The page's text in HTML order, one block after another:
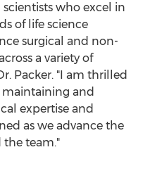
who excel in
of life science
surgical and non-
a variety of
Packer. "I am thrilled
and
expertise and
as we advance the
the team."